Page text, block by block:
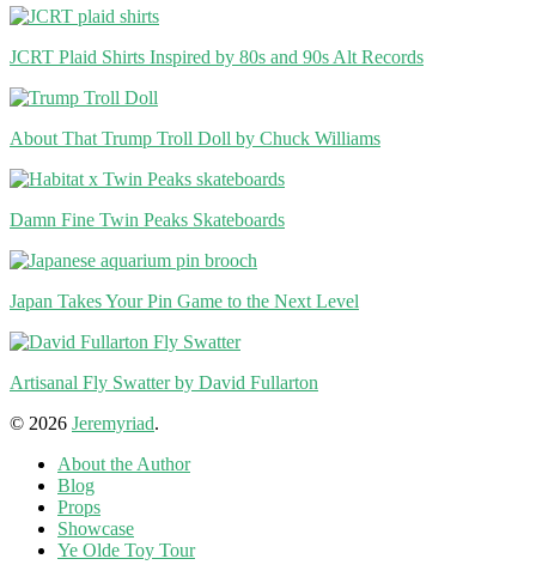
JCRT Plaid Shirts Inspired by 80s and 90s Alt Records
About That Trump Troll Doll by Chuck Williams
Damn Fine Twin Peaks Skateboards
Japan Takes Your Pin Game to the Next Level
Artisanal Fly Swatter by David Fullarton
© 2026 Jeremyriad.
About the Author
Blog
Props
Showcase
Ye Olde Toy Tour